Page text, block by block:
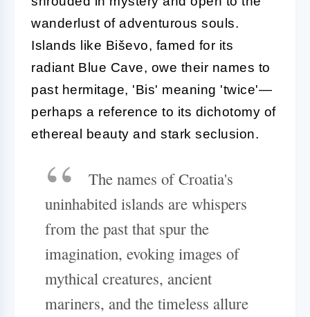
wanderlust of adventurous souls.
Islands like Biševo, famed for its
radiant Blue Cave, owe their names to
past hermitage, 'Bis' meaning 'twice'—
perhaps a reference to its dichotomy of
ethereal beauty and stark seclusion.
The names of Croatia's
uninhabited islands are whispers
from the past that spur the
imagination, evoking images of
mythical creatures, ancient
mariners, and the timeless allure